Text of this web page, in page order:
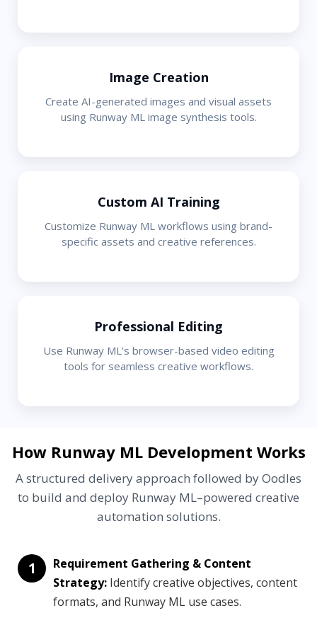
Image Creation
Create AI-generated images and visual assets
using Runway ML image synthesis tools.
Custom AI Training
Customize Runway ML workflows using brand-
specific assets and creative references.
Professional Editing
Use Runway ML’s browser-based video editing
tools for seamless creative workflows.
How Runway ML Development Works
A structured delivery approach followed by Oodles
to build and deploy Runway ML–powered creative
automation solutions.
1
Requirement Gathering & Content
Strategy: Identify creative objectives, content
formats, and Runway ML use cases.